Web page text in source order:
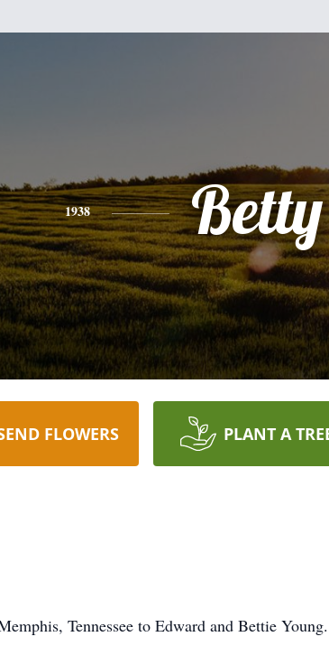
1938 Betty
FLOWERS PLANT A
Tennessee to Edward and Bettie